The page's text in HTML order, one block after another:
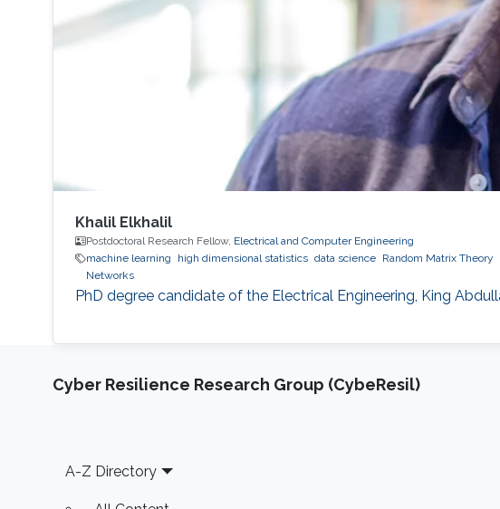
Khalil Elkhalil
Postdoctoral Research Fellow, Electrical and Computer Engineering
machine learning
high dimensional statistics data science Random Matrix Theory
Networks
PhD degree candidate of the Electrical Engineering, King
Cyber Resilience Research Group (CybeResil)
Footer
A-Z Directory